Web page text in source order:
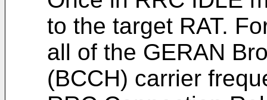
to the target RAT.
all of the GERAN
(BCCH) carrier